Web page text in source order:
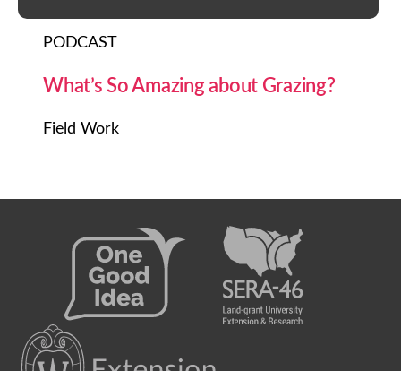
PODCAST
What’s So Amazing about Grazing?
Field Work